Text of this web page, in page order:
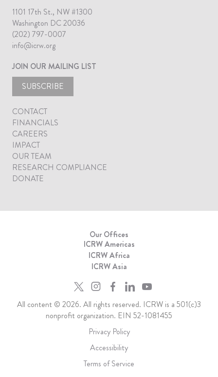
1101 17th St., NW #1300
Washington DC 20036
(202) 797-0007
info@icrw.org
JOIN OUR MAILING LIST
SUBSCRIBE
CONTACT
FINANCIALS
CAREERS
IMPACT
OUR TEAM
RESEARCH COMPLIANCE
DONATE
Our Offices
ICRW Americas
ICRW Africa
ICRW Asia
All content © 2026. All rights reserved. ICRW is a 501(c)3
nonprofit organization. EIN 52-1081455
Privacy Policy
Accessibility
Terms of Service